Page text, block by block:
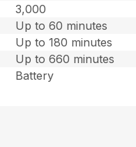
3,000
Up to 60 minutes
Up to 180 minutes
Up to 660 minutes
Battery